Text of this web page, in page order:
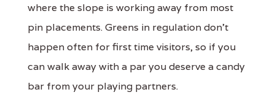
where the slope is working away from most
pin placements. Greens in regulation don't
happen often for first time visitors, so if you
can walk away with a par you deserve a candy
bar from your playing partners.